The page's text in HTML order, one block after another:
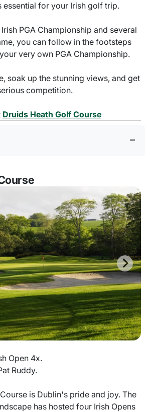
essential for your Irish golf trip.
PGA Championship and several
you can follow in the footsteps
very own PGA Championship.
soak up the stunning views, and get
competition.
Druids Heath Golf Course
Open 4x.
Ruddy.
is Dublin's pride and joy. The
has hosted four Irish Opens